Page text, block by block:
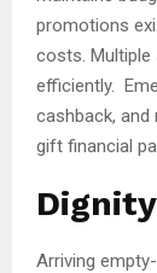
promotions
costs.
efficiently.
cashback, and
gift financial
Arriving